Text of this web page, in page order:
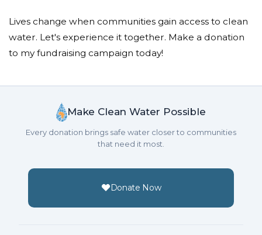
Lives change when communities gain access to clean
water. Let's experience it together. Make a donation
to my fundraising campaign today!
Make Clean Water Possible
Every donation brings safe water closer to communities
that need it most.
Donate Now